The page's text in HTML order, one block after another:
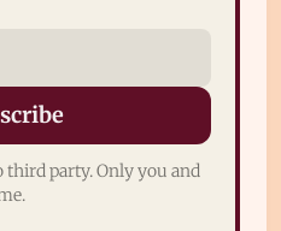
third party. Only you and